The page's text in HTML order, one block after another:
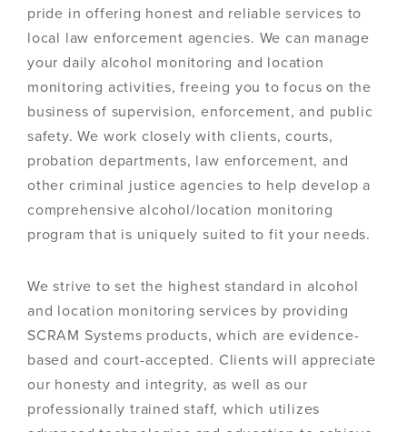
pride in offering honest and reliable services to
local law enforcement agencies. We can manage
your daily alcohol monitoring and location
monitoring activities, freeing you to focus on the
business of supervision, enforcement, and public
safety. We work closely with clients, courts,
probation departments, law enforcement, and
other criminal justice agencies to help develop a
comprehensive alcohol/location monitoring
program that is uniquely suited to fit your needs.
We strive to set the highest standard in alcohol
and location monitoring services by providing
SCRAM Systems products, which are evidence-
based and court-accepted. Clients will appreciate
our honesty and integrity, as well as our
professionally trained staff, which utilizes